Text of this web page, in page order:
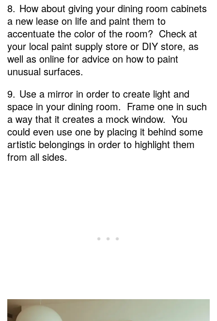
8. How about giving your dining room cabinets
a new lease on life and paint them to
accentuate the color of the room? Check at
your local paint supply store or DIY store, as
well as online for advice on how to paint
unusual surfaces.
9. Use a mirror in order to create light and
space in your dining room. Frame one in such
a way that it creates a mock window. You
could even use one by placing it behind some
artistic belongings in order to highlight them
from all sides.